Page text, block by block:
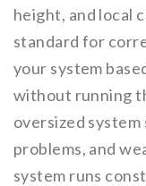
height, and local
standard for
your system
without running
oversized
problems, and
system runs